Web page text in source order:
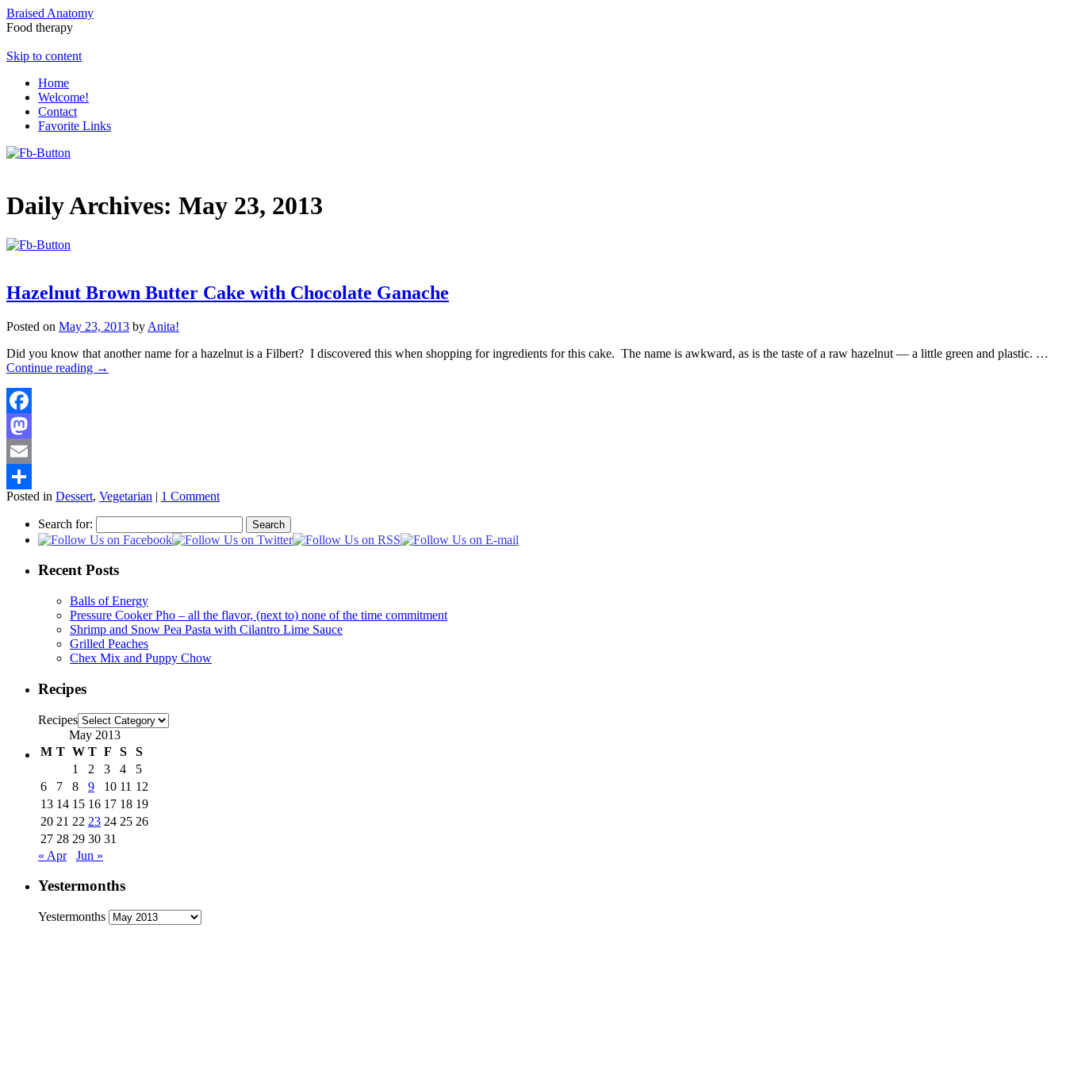
Braised Anatomy
Food therapy
Skip to content
Home
Welcome!
Contact
Favorite Links
Daily Archives: May 23, 2013
Hazelnut Brown Butter Cake with Chocolate Ganache
Posted on May 23, 2013 by Anita!
Did you know that another name for a hazelnut is a Filbert? I discovered this when shopping for ingredients for this cake. The name is awkward, as is the taste of a raw hazelnut — a little green and plastic. …
Continue reading →
Facebook
Mastodon
Email
Share
Posted in Dessert, Vegetarian | 1 Comment
Search for:
Recent Posts
Balls of Energy
Pressure Cooker Pho – all the flavor, (next to) none of the time commitment
Shrimp and Snow Pea Pasta with Cilantro Lime Sauce
Grilled Peaches
Chex Mix and Puppy Chow
Recipes
Recipes
May 2013
M T W T F S
S
1
2 3 4
5
6
7 8 9 10 11 12
13 14 15 16 17 18 19
20 21 22 23 24 25 26
27 28 29 30 31
« Apr
Jun »
Yestermonths
Yestermonths